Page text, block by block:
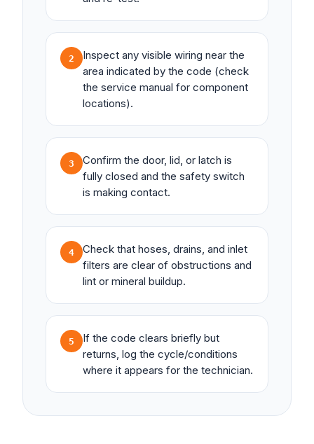
2
Inspect any visible wiring near the
area indicated by the code (check
the service manual for component
locations).
3
Confirm the door, lid, or latch is
fully closed and the safety switch
is making contact.
4
Check that hoses, drains, and inlet
filters are clear of obstructions and
lint or mineral buildup.
5
If the code clears briefly but
returns, log the cycle/conditions
where it appears for the technician.